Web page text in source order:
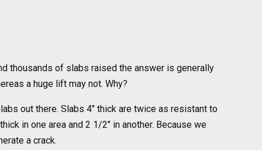
thousands of slabs raised the answer is generally
a huge lift may not. Why?
out there. Slabs 4″ thick are twice as resistant to
in one area and 2 1/2″ in another. Because we
a crack.